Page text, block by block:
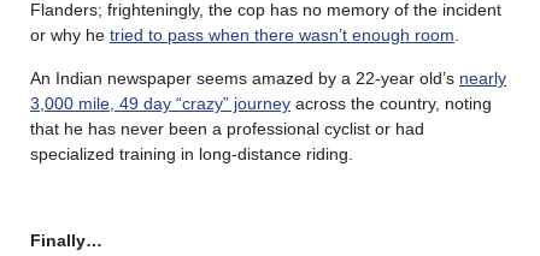
Flanders; frighteningly, the cop has no memory of the incident
or why he tried to pass when there wasn’t enough room
An Indian newspaper seems amazed by a 22-year old’s nearly
3,000 mile, 49 day “crazy” journey across the country, noting
that he has never been a professional cyclist or had
specialized training in long-distance riding.
Finally…